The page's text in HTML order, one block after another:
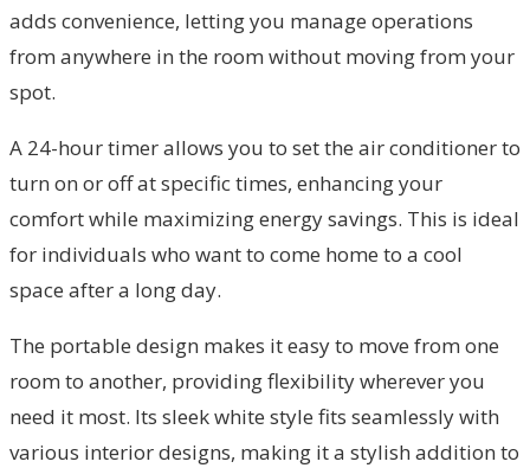
adds convenience, letting you manage operations
from anywhere in the room without moving from your
spot.
A 24-hour timer allows you to set the air conditioner to
turn on or off at specific times, enhancing your
comfort while maximizing energy savings. This is ideal
for individuals who want to come home to a cool
space after a long day.
The portable design makes it easy to move from one
room to another, providing flexibility wherever you
need it most. Its sleek white style fits seamlessly with
various interior designs, making it a stylish addition to